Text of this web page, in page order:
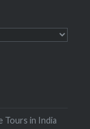
Tours in India